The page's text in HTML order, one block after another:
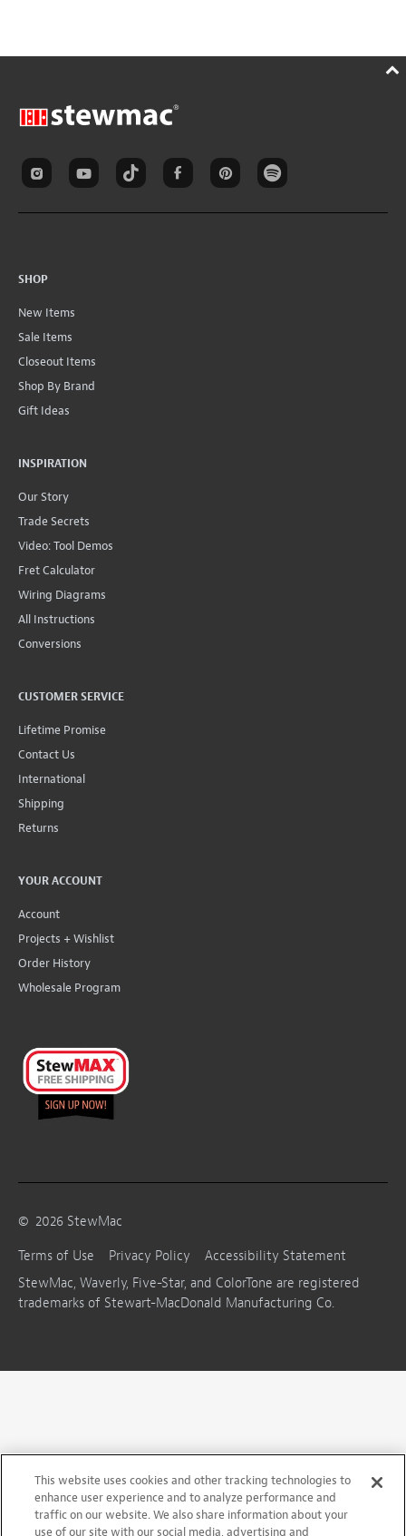
SHOP
New Items
Sale Items
Closeout Items
Shop By Brand
Gift Ideas
INSPIRATION
Our Story
Trade Secrets
Video: Tool Demos
Fret Calculator
Wiring Diagrams
All Instructions
Conversions
CUSTOMER SERVICE
Lifetime Promise
Contact Us
International
Shipping
Returns
YOUR ACCOUNT
Account
Projects + Wishlist
Order History
Wholesale Program
© 2026 StewMac
Terms of Use
Privacy Policy
Accessibility Statement
StewMac, Waverly, Five-Star, and ColorTone are registered
trademarks of Stewart-MacDonald Manufacturing Co.
This website uses cookies and other tracking technologies to
enhance user experience and to analyze performance and
traffic on our website. We also share information about your
use of our site with our social media, advertising and